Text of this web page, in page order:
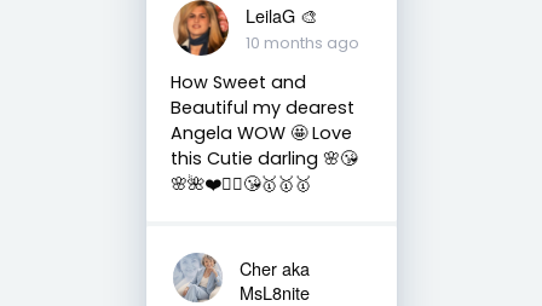
LeilaG 🎨
10 months ago
How Sweet and
Beautiful my dearest
Angela WOW 🤩 Love
this Cutie darling 🌸😘
🌸🌺❤️🧚‍♀️😘🥇🥇🥇
Cher aka
MsL8nite